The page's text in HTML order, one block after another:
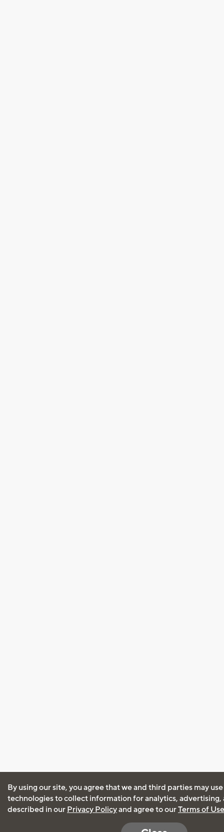
By using our site, you agree that we and third parties may
technologies to collect information for analytics, advertising,
described in our Privacy Policyand agree to ourTerms of Use